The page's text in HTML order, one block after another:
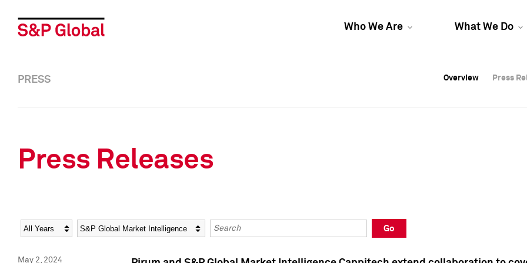
Who We Are What We Do
Overview Press
Overview Press
PRESS Overview Press
Press Releases
Year Category Keywords
Go
May 2, 2024